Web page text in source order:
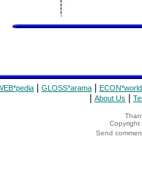
GLOSS*arama ECON*world
About Us
Copyright
Send